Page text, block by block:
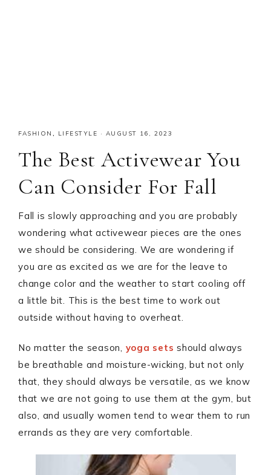
FASHION , LIFESTYLE · AUGUST 16, 2023
The Best Activewear You
Can Consider For Fall
Fall is slowly approaching and you are probably
wondering what activewear pieces are the ones
we should be considering. We are wondering if
you are as excited as we are for the leave to
change color and the weather to start cooling off
a little bit. This is the best time to work out
outside without having to overheat.
No matter the season, yoga sets should always
be breathable and moisture-wicking, but not only
that, they should always be versatile, as we know
that we are not going to use them at the gym, but
also, and usually women tend to wear them to run
errands as they are very comfortable.